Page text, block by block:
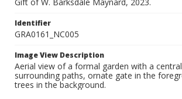
Identifier
GRA0161_NC005
Image View Description
Aerial view of a formal garden with a
surrounding paths, ornate gate in the
trees in the background.